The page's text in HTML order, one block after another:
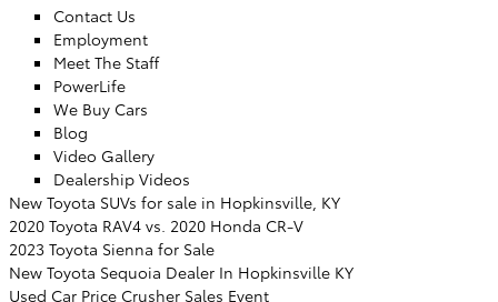
Contact Us
Employment
Meet The Staff
PowerLife
We Buy Cars
Blog
Video Gallery
Dealership Videos
New Toyota SUVs for sale in Hopkinsville, KY
2020 Toyota RAV4 vs. 2020 Honda CR-V
2023 Toyota Sienna for Sale
New Toyota Sequoia Dealer In Hopkinsville KY
Used Car Price Crusher Sales Event